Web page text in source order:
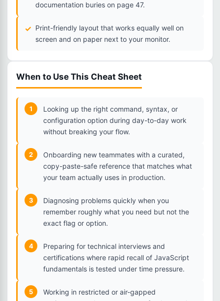
documentation buries on page 47.
Print-friendly layout that works equally well on
screen and on paper next to your monitor.
When to Use This Cheat Sheet
1
Looking up the right command, syntax, or
configuration option during day-to-day work
without breaking your flow.
2
Onboarding new teammates with a curated,
copy-paste-safe reference that matches what
your team actually uses in production.
3
Diagnosing problems quickly when you
remember roughly what you need but not the
exact flag or option.
4
Preparing for technical interviews and
certifications where rapid recall of JavaScript
fundamentals is tested under time pressure.
5
Working in restricted or air-gapped